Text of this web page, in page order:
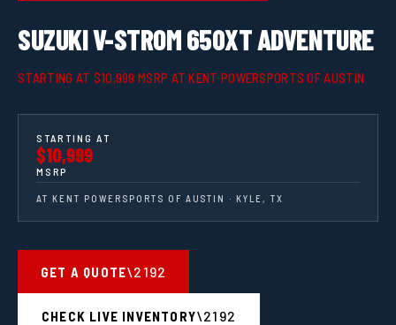
SUZUKI V-STROM 650XT ADVENTURE
STARTING AT $10,999 MSRP AT KENT POWERSPORTS OF AUSTIN
STARTING AT
$10,999
MSRP
AT KENT POWERSPORTS OF AUSTIN · KYLE, TX
GET A QUOTE
CHECK LIVE INVENTORY